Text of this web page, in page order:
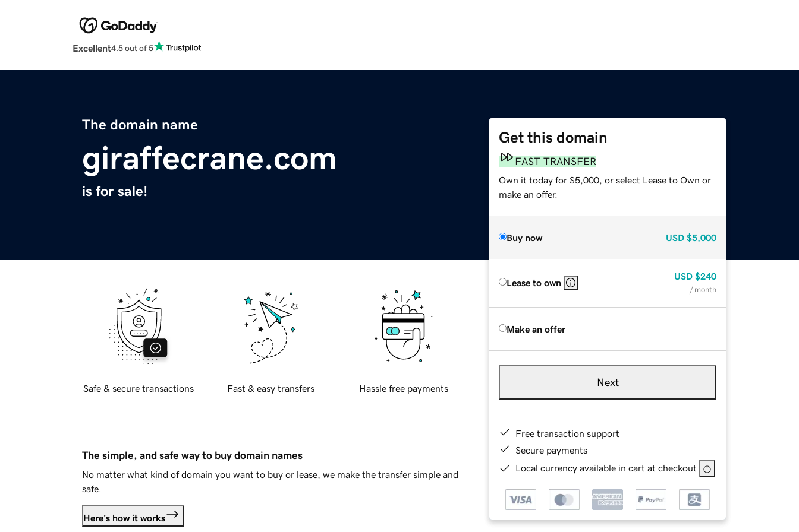
Excellent4.5 out of 5
The domain name
giraffecrane.com
is for sale!
Get this domain
FAST TRANSFER
Own it today for $5,000, or select Lease to Own or
make an offer.
Buy now USD $5,000
Lease to own
USD $240
/ month
Make an offer
Next
Free transaction support
Secure payments
Local currency available in cart at checkout
Safe & secure transactions Fast & easy transfers Hassle free payments
The simple, and safe way to buy domain names
No matter what kind of domain you want to buy or lease, we make the transfer simple and
safe.
Here's how it works